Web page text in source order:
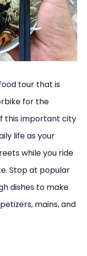
tour that is
for the
this important city
life as your
while you ride
Stop at popular
dishes to make
mains, and